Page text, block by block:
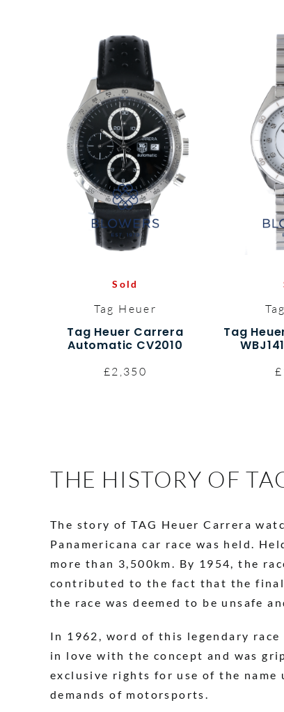
Sold
Tag Heuer
Tag Heuer Carrera
Automatic CV2010
£2,350
Tag
THE HISTORY OF
The story of TAG Heuer Carrera
Panamericana car race was held.
more than 3,500km. By 1954, the
contributed to the fact that the final
the race was deemed to be unsafe
In 1962, word of this legendary
in love with the concept and was
exclusive rights for use of the name
demands of motorsports.